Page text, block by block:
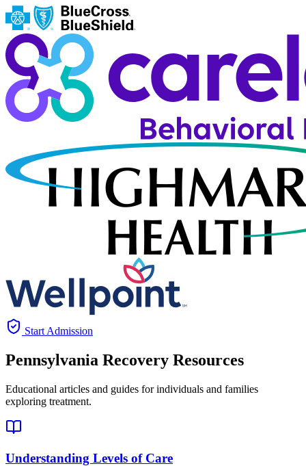
Start Admission
Pennsylvania Recovery Resources
Educational articles and guides for individuals and families
exploring treatment.
Understanding Levels of Care